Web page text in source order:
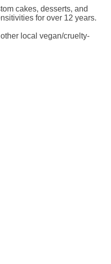
cakes, desserts, and
for over 12 years.
local vegan/cruelty-